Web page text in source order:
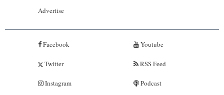
Advertise
Facebook
Twitter
Instagram
Youtube
RSS Feed
Podcast